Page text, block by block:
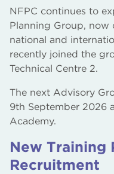
NFPC continues to
Planning Group,
national and
recently joined the
Technical Centre 2.
The next Advisory
9th September 2026
Academy.
New Training
Recruitment